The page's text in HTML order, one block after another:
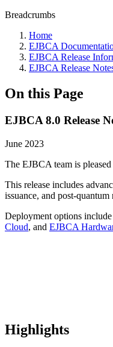
Breadcrumbs
Home
EJBCA
EJBCA Release
EJBCA Release
On this Page
EJBCA 8.0 Release
June 2023
The EJBCA team is
This release includes
issuance, and post-quantum
Deployment options include
Cloud, and EJBCA
Highlights